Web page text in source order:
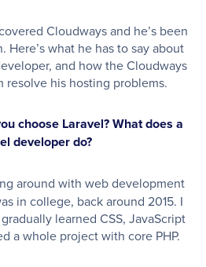
Cloudways and he’s been
Here’s what he has to say about
and how the Cloudways
resolve his hosting problems.
choose Laravel? What does a
developer do?
around with web development
in college, back around 2015. I
learned CSS, JavaScript
a whole project with core PHP.